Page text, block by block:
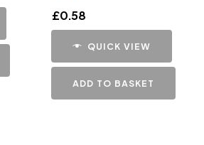
£0.58
QUICK VIEW
ADD TO BASKET